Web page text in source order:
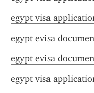
egypt visa
egypt evisa
egypt evisa
egypt visa